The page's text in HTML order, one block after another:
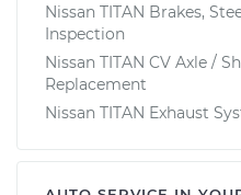
Nissan TITAN Brakes,
Inspection
Nissan TITAN CV Axle /
Replacement
Nissan TITAN Exhaust